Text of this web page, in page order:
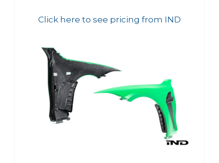
Click here to see pricing from IND